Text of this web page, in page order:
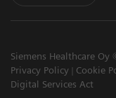
Siemens Healthcare Oy
Privacy Policy
Cookie
Digital Services Act